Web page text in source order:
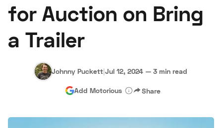
Auctions
About Us
Hagerty Classic Car Insurance Terms Privacy Cookies
Advertise
for Auction on Bring
a Trailer
Johnny Puckett|Jul 12, 2024 — 3 min read
Add Motorious Share